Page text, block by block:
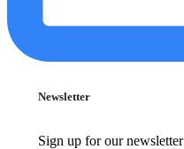
Newsletter
Sign up for our